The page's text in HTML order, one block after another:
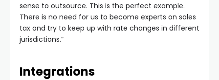
sense to outsource. This is the perfect example.
There is no need for us to become experts on sales
tax and try to keep up with rate changes in different
jurisdictions.”
Integrations